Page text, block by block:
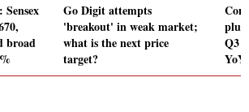
broad
Go Digit attempts
'breakout' in weak market;
what is the next price
target?
Q3
YoY